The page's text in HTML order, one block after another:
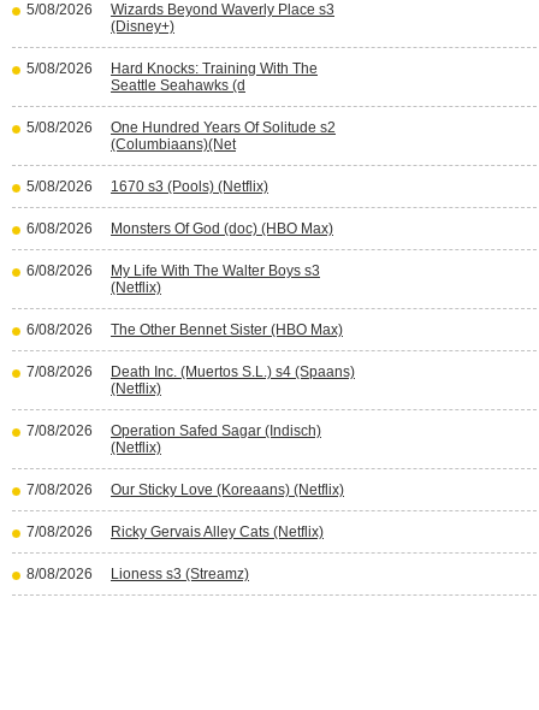
5/08/2026
Wizards Beyond Waverly Place s3
(Disney+)
5/08/2026
Hard Knocks: Training With The
Seattle Seahawks (d
5/08/2026
One Hundred Years Of Solitude s2
(Columbiaans)(Net
5/08/2026 1670 s3 (Pools) (Netflix)
6/08/2026 Monsters Of God (doc) (HBO Max)
6/08/2026
My Life With The Walter Boys s3
(Netflix)
6/08/2026 The Other Bennet Sister (HBO Max)
7/08/2026
Death Inc. (Muertos S.L.) s4 (Spaans)
(Netflix)
7/08/2026
Operation Safed Sagar (Indisch)
(Netflix)
7/08/2026 Our Sticky Love (Koreaans) (Netflix)
7/08/2026 Ricky Gervais Alley Cats (Netflix)
8/08/2026 Lioness s3 (Streamz)